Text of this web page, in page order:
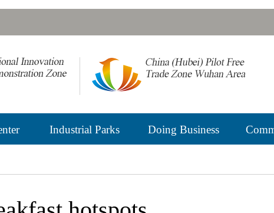
Industrial Parks Doing Business